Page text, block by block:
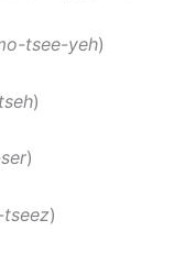
tsee-yeh)
)
)
)